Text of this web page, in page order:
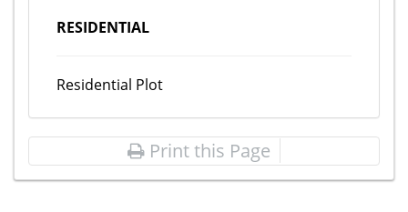
RESIDENTIAL
Residential Plot
Print this Page